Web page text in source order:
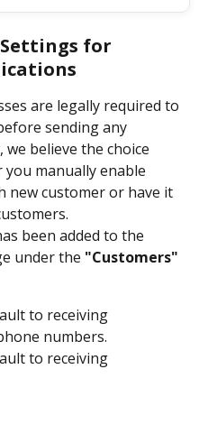
for
are legally required to
sending any
believe the choice
manually enable
new customer or have it
been added to the
under the "Customers"
to receiving
numbers.
to receiving